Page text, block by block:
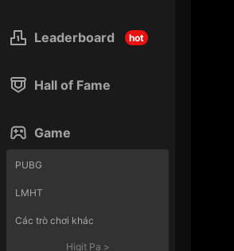
Leaderboard hot
Hall of Fame
Game
PUBG
LMHT
Các trò chơi khác
Higit Pa >